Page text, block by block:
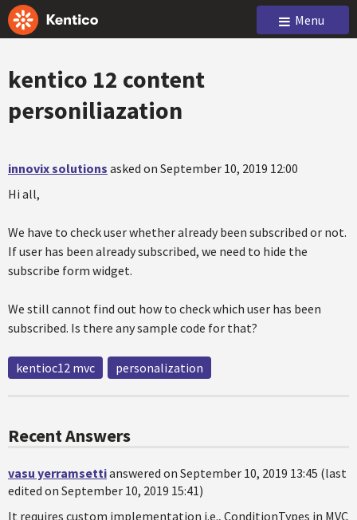
Menu
kentico 12 content
personiliazation
innovix solutions asked on September 10, 2019 12:00
Hi all,
We have to check user whether already been subscribed or not.
If user has been already subscribed, we need to hide the
subscribe form widget.
We still cannot find out how to check which user has been
subscribed. Is there any sample code for that?
kentioc12 mvc personalization
Recent Answers
vasu yerramsettianswered on September 10, 2019 13:45 (last
edited on September 10, 2019 15:41)
It requires custom implementation i.e., ConditionTypes in MVC